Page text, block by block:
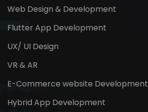
Web Design & Development
Flutter App Development
UX/ UI Design
VR & AR
E-Commerce website Development
Hybrid App Development